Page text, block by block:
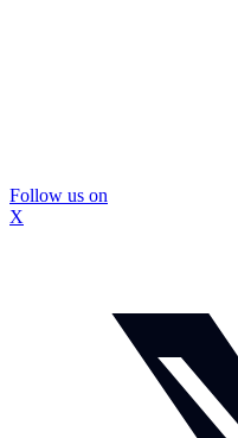
Follow us on
X